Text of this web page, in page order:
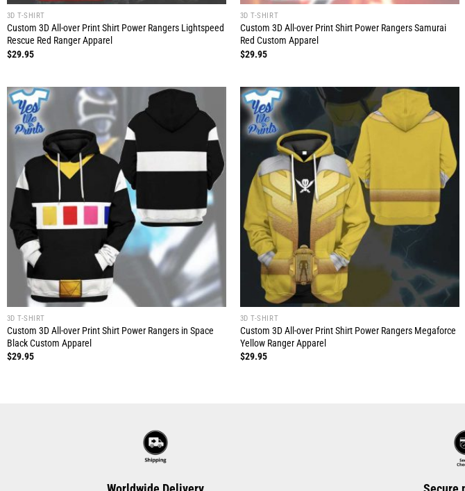
3D T-SHIRT
Custom 3D All-over Print Shirt Power Rangers Lightspeed
Rescue Red Ranger Apparel
$29.95
3D T-SHIRT
Custom 3D All-over Print Shirt Power Rangers Samurai
Red Custom Apparel
$29.95
3D T-SHIRT
Custom 3D All-over Print Shirt Power Rangers in Space
Black Custom Apparel
$29.95
3D T-SHIRT
Custom 3D All-over Print Shirt Power Rangers Megaforce
Yellow Ranger Apparel
$29.95